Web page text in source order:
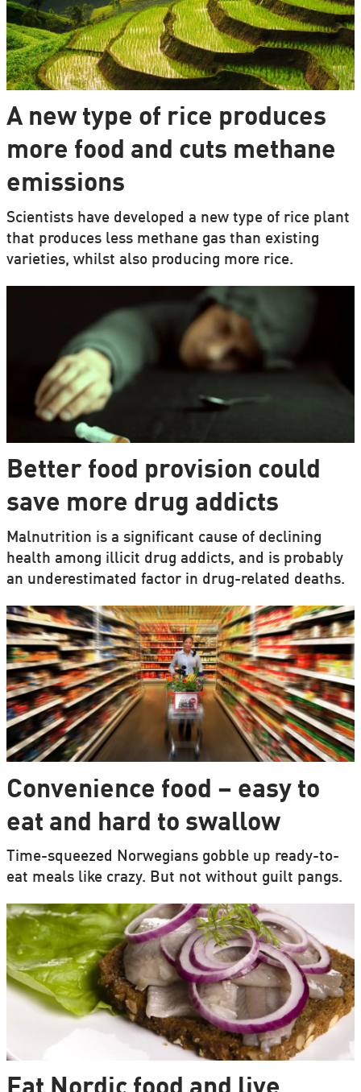
A new type of rice produces
more food and cuts methane
emissions
Scientists have developed a new type of rice plant
that produces less methane gas than existing
varieties, whilst also producing more rice.
Better food provision could
save more drug addicts
Malnutrition is a significant cause of declining
health among illicit drug addicts, and is probably
an underestimated factor in drug-related deaths.
Convenience food – easy to
eat and hard to swallow
Time-squeezed Norwegians gobble up ready-to-
eat meals like crazy. But not without guilt pangs.